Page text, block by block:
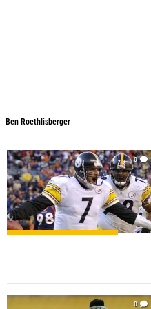
Ben Roethlisberger
0
0